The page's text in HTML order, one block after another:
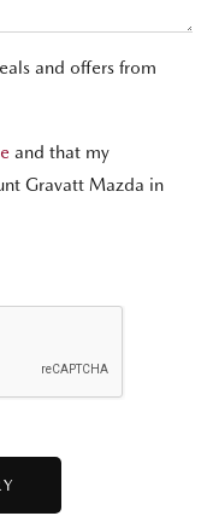
and offers from
and that my
Gravatt Mazda in